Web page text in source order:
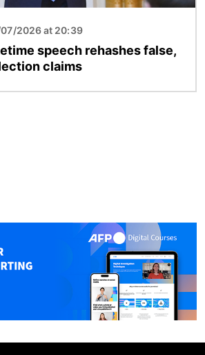
2026 at 20:39
speech rehashes false,
claims